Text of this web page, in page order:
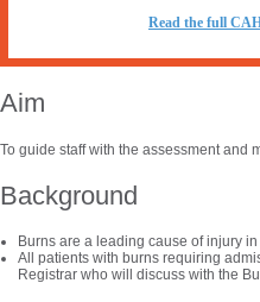
Read the full
Aim
To guide staff with the assessment and
Background
Burns are a leading cause of injury
All patients with burns requiring
Registrar who will discuss with the